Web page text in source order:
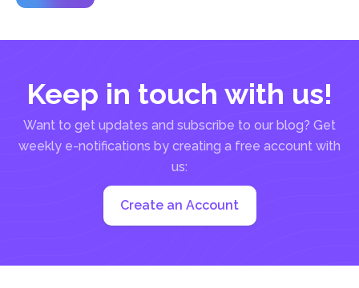
Keep in touch with us!
Want to get updates and subscribe to our blog? Get
weekly e-notifications by creating a free account with
us:
Create an Account